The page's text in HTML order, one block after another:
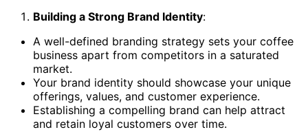
Building a Strong Brand Identity:
A well-defined branding strategy sets your coffee
business apart from competitors in a saturated
market.
Your brand identity should showcase your unique
offerings, values, and customer experience.
Establishing a compelling brand can help attract
and retain loyal customers over time.